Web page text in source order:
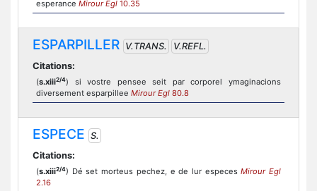
esperance Mirour Egl 10.35
ESPARPILLER V.TRANS.
V.REFL.
Citations:
(s.xiii2/4) si vostre pensee seit par corporel ymaginacions
diversement esparpillee Mirour Egl 80.8
ESPECE S.
Citations:
(s.xiii2/4) Dé set morteus pechez, e de lur especesMirour Egl
2.16